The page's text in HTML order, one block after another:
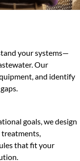
your systems—
Our
and identify
goals, we design
treatments,
that fit your